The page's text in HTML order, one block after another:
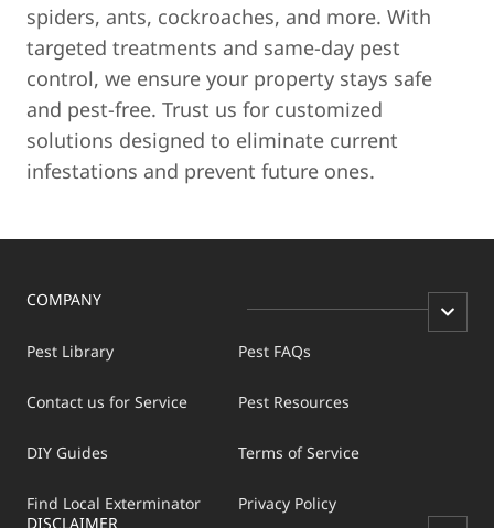
spiders, ants, cockroaches, and more. With
targeted treatments and same-day pest
control, we ensure your property stays safe
and pest-free. Trust us for customized
solutions designed to eliminate current
infestations and prevent future ones.
COMPANY
Pest Library
Contact us for Service
DIY Guides
Find Local Exterminator
Pest FAQs
Pest Resources
Terms of Service
Privacy Policy
DISCLAIMER